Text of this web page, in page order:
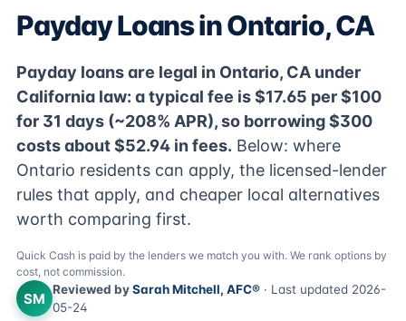
Payday Loans in Ontario, CA
Payday loans are legal in Ontario, CA under
California law: a typical fee is $17.65 per $100
for 31 days (~208% APR), so borrowing $300
costs about $52.94 in fees. Below: where
Ontario residents can apply, the licensed-lender
rules that apply, and cheaper local alternatives
worth comparing first.
Quick Cash is paid by the lenders we match you with. We rank options by
cost, not commission.
SM
Reviewed bySarah Mitchell, AFC® · Last updated 2026-
05-24